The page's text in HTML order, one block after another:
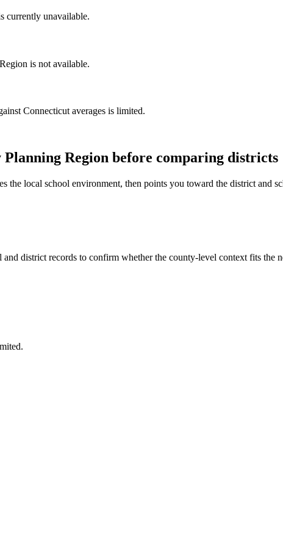
currently unavailable.
is not available.
Connecticut averages is limited.
Region before comparing districts
the local school environment, then points you toward the district and
and district records to confirm whether the county-level context fits the